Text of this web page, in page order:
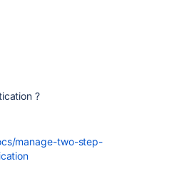
?
manage-two-step-